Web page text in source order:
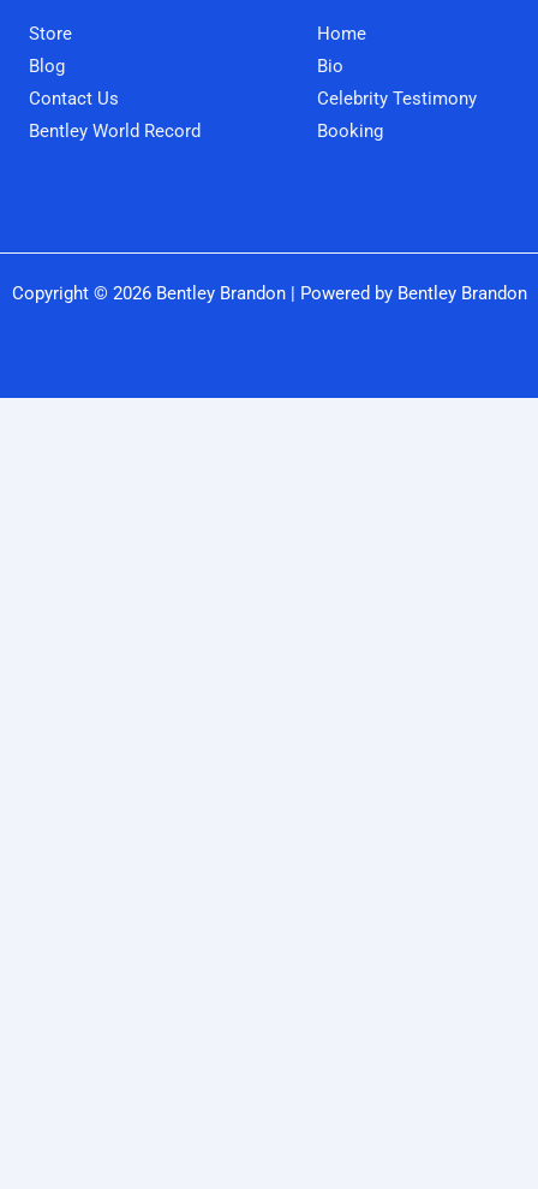
Home
Bio
Celebrity Testimony
Booking
Store
Blog
Contact Us
Bentley World Record
Copyright © 2026 Bentley Brandon | Powered by Bentley Brandon